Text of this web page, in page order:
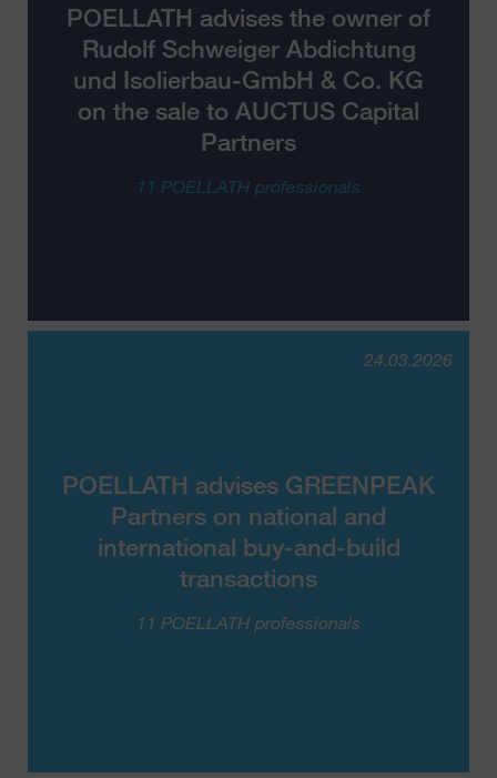
POELLATH advises the owner of
Rudolf Schweiger Abdichtung
und Isolierbau-GmbH & Co. KG
on the sale to AUCTUS Capital
Partners
11 POELLATH professionals
POELLATH advises GREENPEAK
Partners on national and
international buy-and-build
transactions
24.03.2026
11 POELLATH professionals